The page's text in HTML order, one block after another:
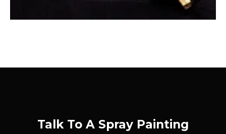
Talk To A Spray Painting